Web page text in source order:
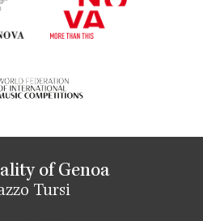
of Genoa
Tursi